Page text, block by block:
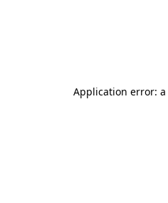
Application error: a